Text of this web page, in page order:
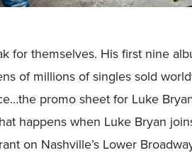
for themselves. His first nine
of millions of singles sold
promo sheet for Luke
happens when Luke Bryan
on Nashville’s Lower